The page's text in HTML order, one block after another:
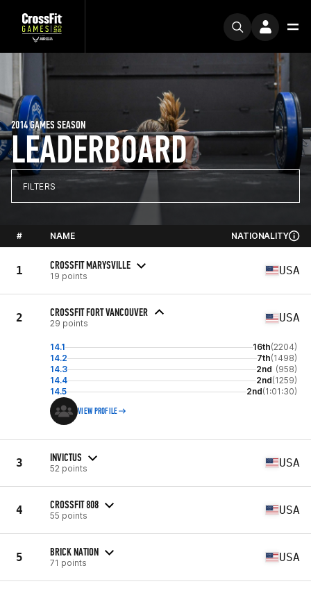
LEADERBOARD
2014 GAMES SEASON
FILTERS
# NAME NATIONALITY
1 CROSSFIT MARYSVILLE
19 points USA
2 CROSSFIT FORT VANCOUVER
29 points USA
14.1 16th(2204)
14.2
7th(1498)
14.3
2nd (958)
14.4
2nd(1259)
14.5
2nd(1:01:30)
VIEW PROFILE
3 INVICTUS
52 points USA
4 CROSSFIT 808
55 points USA
5 BRICK NATION
71 points USA